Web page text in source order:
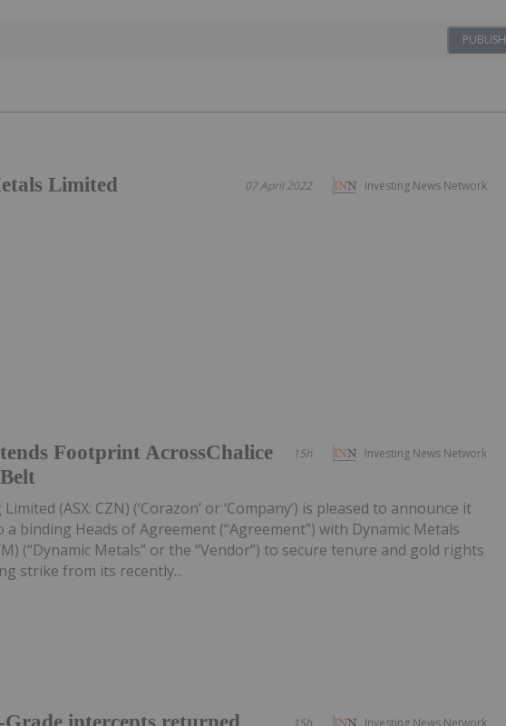
PUBLISH
Investing News Network
07 April 2022
Limited
Investing News Network
15h
Footprint AcrossChalice
(ASX: CZN) (‘Corazon’ or ‘Company’) is pleased to announce it
a binding Heads of Agreement (“Agreement”) with Dynamic Metals
(“Dynamic Metals” or the “Vendor”) to secure tenure and gold rights
strike from its recently...
Investing News Network
15h